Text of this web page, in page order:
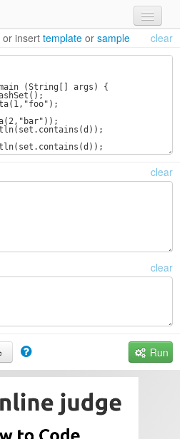
or insert template or sample clear
clear
clear
Run